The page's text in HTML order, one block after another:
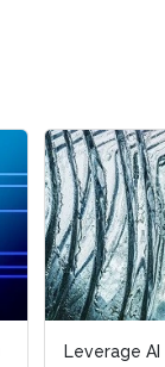
Leverage
Leverage